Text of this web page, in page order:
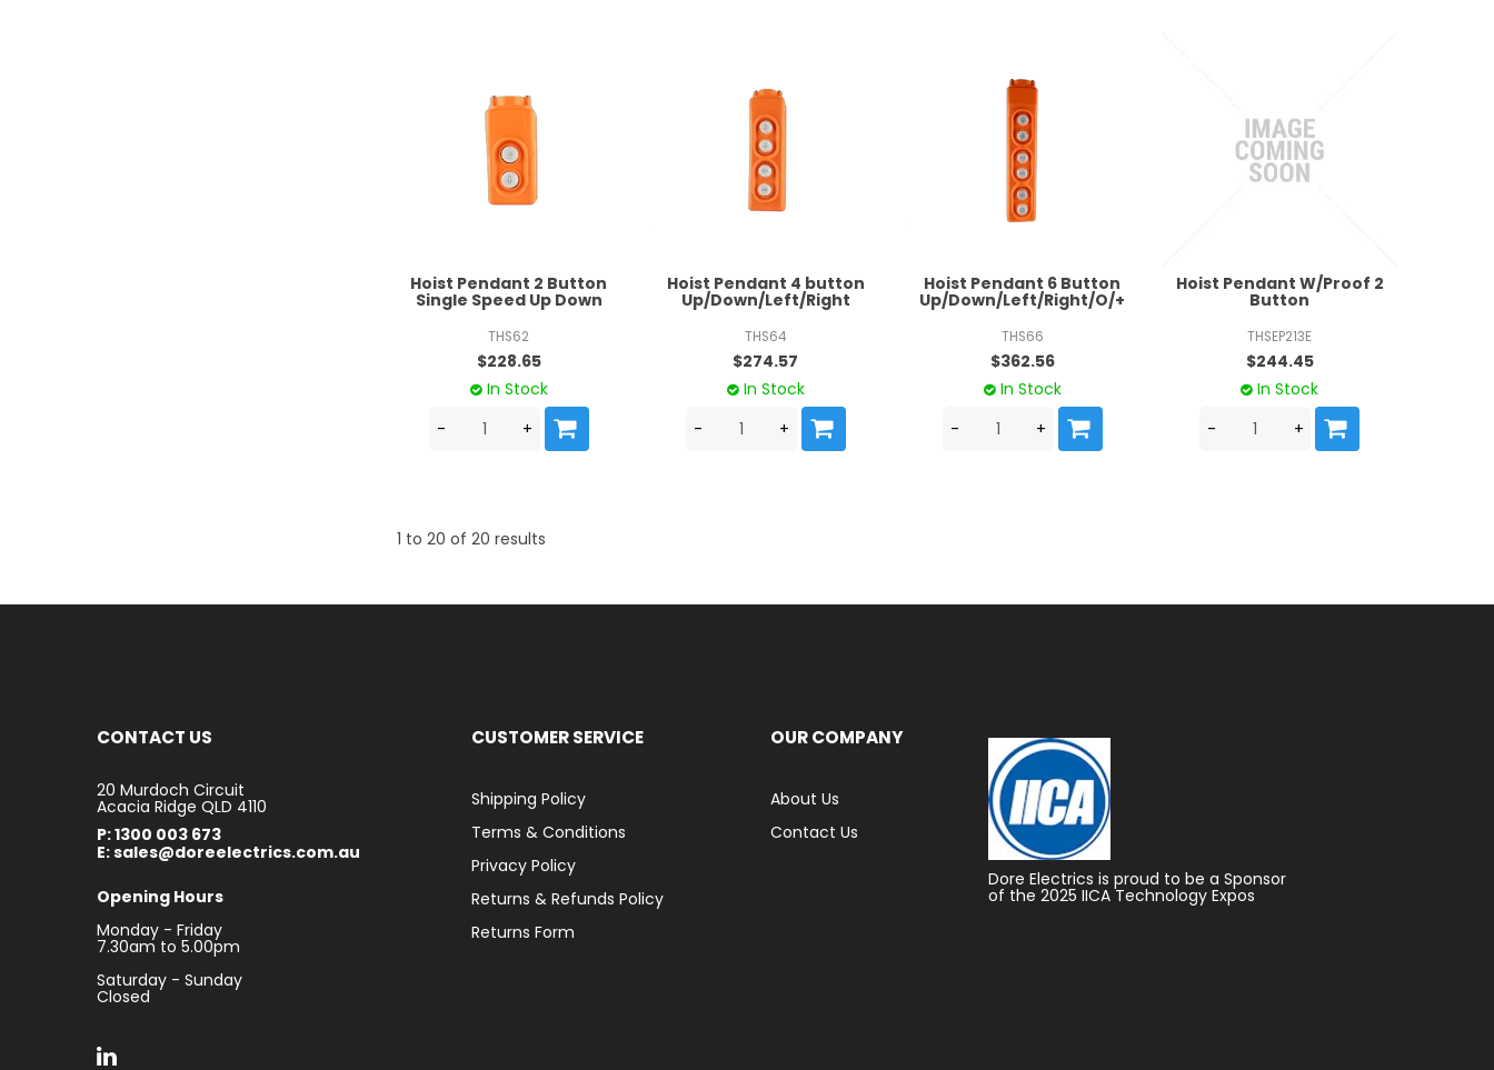
Hoist Pendant 2 Button
Single Speed Up Down
THS62
$228.65
In Stock
Hoist Pendant 4 button
Up/Down/Left/Right
THS64
$274.57
In Stock
Hoist Pendant 6 Button
Up/Down/Left/Right/O/+
THS66
$362.56
In Stock
Hoist Pendant W/Proof 2
Button
THSEP213E
$244.45
In Stock
1 to 20 of 20 results
CONTACT US
20 Murdoch Circuit
Acacia Ridge QLD 4110
P: 1300 003 673
E: sales@doreelectrics.com.au
Opening Hours
Monday - Friday
7.30am to 5.00pm
Saturday - Sunday
Closed
CUSTOMER SERVICE
Shipping Policy
Terms & Conditions
Privacy Policy
Returns & Refunds Policy
Returns Form
OUR COMPANY
About Us
Contact Us
Dore Electrics is proud to be a Sponsor
of the 2025 IICA Technology Expos